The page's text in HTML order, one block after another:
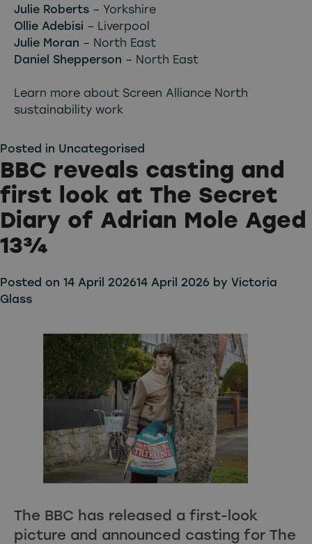
Julie Roberts – Yorkshire
Ollie Adebisi – Liverpool
Julie Moran – North East
Daniel Shepperson – North East
Learn more about Screen Alliance North
sustainability work
Posted in Uncategorised
BBC reveals casting and
first look at The Secret
Diary of Adrian Mole Aged
13¾
Posted on 14 April 202614 April 2026 by Victoria
Glass
The BBC has released a first-look
picture and announced casting for The